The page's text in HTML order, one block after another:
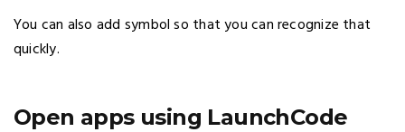
You can also add symbol so that you can recognize that
quickly.
Open apps using LaunchCode